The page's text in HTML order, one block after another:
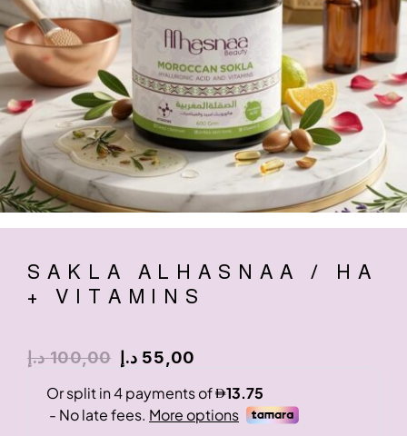
SAKLA ALHASNAA / HA
+ VITAMINS
100,00 د.إ 55,00 د.إ